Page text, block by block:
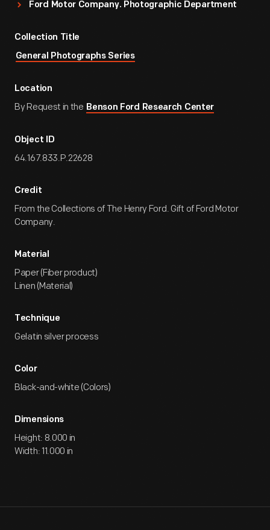
Ford Motor Company. Photographic Department
Collection Title
General Photographs Series
Location
By Request in the Benson Ford Research Center
Object ID
64.167.833.P.22628
Credit
From the Collections of The Henry Ford. Gift of Ford Motor
Company.
Material
Paper (Fiber product)
Linen (Material)
Technique
Gelatin silver process
Color
Black-and-white (Colors)
Dimensions
Height: 8.000 in
Width: 11.000 in